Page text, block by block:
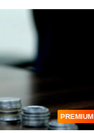
PREMIUM